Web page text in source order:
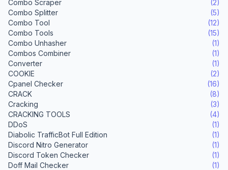
Combo Scraper
(2)
Combo Splitter
(5)
Combo Tool
(12)
Combo Tools
(15)
Combo Unhasher
(1)
Combos Combiner
(1)
Converter
(1)
COOKIE
(2)
Cpanel Checker
(16)
CRACK
(8)
Cracking
(3)
CRACKING TOOLS
(4)
DDoS
(1)
Diabolic TrafficBot Full Edition
(1)
Discord Nitro Generator
(1)
Discord Token Checker
(1)
Doff Mail Checker
(1)